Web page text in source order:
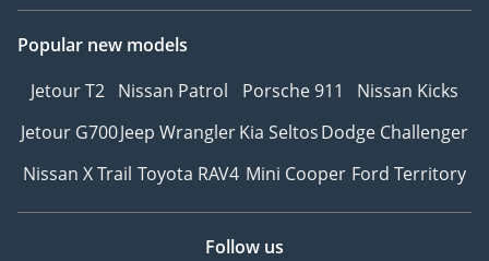
Popular new models
Jetour T2 Nissan Patrol Porsche 911
Nissan Kicks
Jetour G700Jeep WranglerKia SeltosDodge Challenger
Nissan X Trail Toyota RAV4 Mini Cooper Ford Territory
Follow us